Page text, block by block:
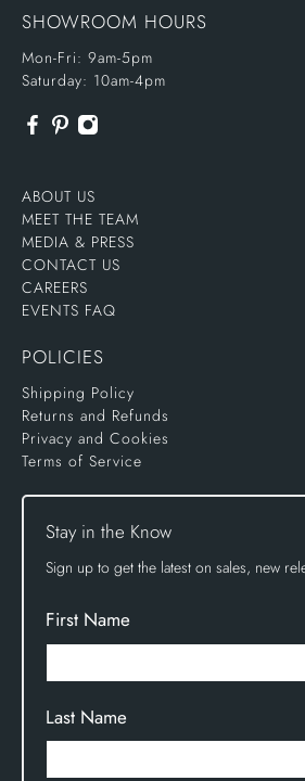
SHOWROOM HOURS
Mon-Fri: 9am-5pm
Saturday: 10am-4pm
ABOUT US
MEET THE TEAM
MEDIA & PRESS
CONTACT US
CAREERS
EVENTS FAQ
POLICIES
Shipping Policy
Returns and Refunds
Privacy and Cookies
Terms of Service
Stay in the Know
Sign up to get the latest on sales, new
First Name
Last Name